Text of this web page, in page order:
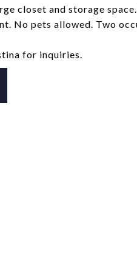
closet and storage
No pets allowed. Two
for inquiries.